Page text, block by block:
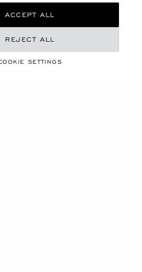
QUEEN OF
SETTINGS
REJECT ALL
ACCEPT ALL